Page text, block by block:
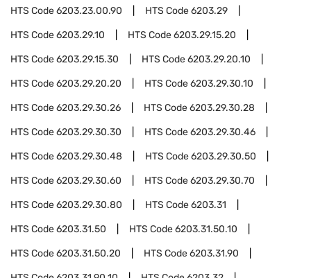
HTS Code6203.23.00.90 HTS Code6203.29
HTS Code6203.29.10 HTS Code6203.29.15.20
HTS Code6203.29.15.30 HTS Code6203.29.20.10
HTS Code6203.29.20.20 HTS Code6203.29.30.10
HTS Code6203.29.30.26 HTS Code6203.29.30.28
HTS Code6203.29.30.30 HTS Code6203.29.30.46
HTS Code6203.29.30.48 HTS Code6203.29.30.50
HTS Code6203.29.30.60 HTS Code6203.29.30.70
HTS Code6203.29.30.80 HTS Code6203.31
HTS Code6203.31.50 HTS Code6203.31.50.10
HTS Code6203.31.50.20 HTS Code6203.31.90